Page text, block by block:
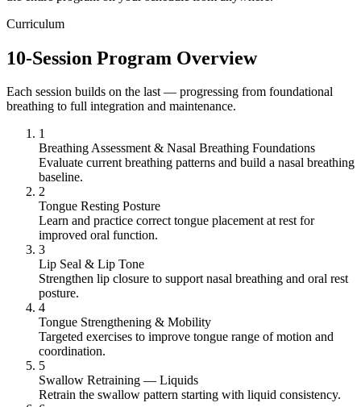
Curriculum
10-Session Program Overview
Each session builds on the last — progressing from foundational
breathing to full integration and maintenance.
1
Breathing Assessment & Nasal Breathing Foundations
Evaluate current breathing patterns and build a nasal breathing
baseline.
2
Tongue Resting Posture
Learn and practice correct tongue placement at rest for
improved oral function.
3
Lip Seal & Lip Tone
Strengthen lip closure to support nasal breathing and oral rest
posture.
4
Tongue Strengthening & Mobility
Targeted exercises to improve tongue range of motion and
coordination.
5
Swallow Retraining — Liquids
Retrain the swallow pattern starting with liquid consistency.